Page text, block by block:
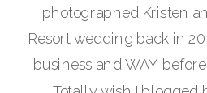
I photographed Kristen
Resort wedding back in
business and WAY